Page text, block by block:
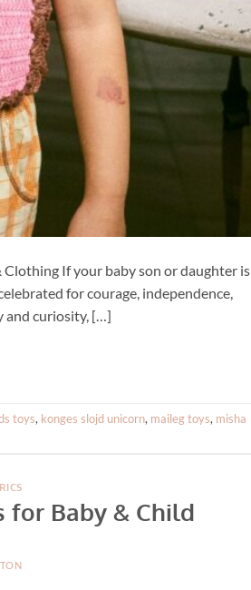
Clothing If your baby son or daughter is
for courage, independence,
and curiosity, […]
toys, konges slojd unicorn, maileg toys, misha
for Baby & Child